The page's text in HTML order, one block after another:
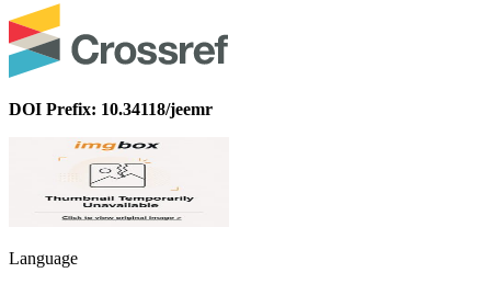
DOI Prefix: 10.34118/jeemr
Language